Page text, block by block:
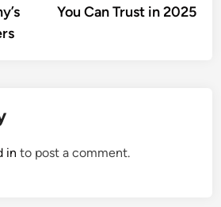
You Can Trust in 2025
in to post a comment.